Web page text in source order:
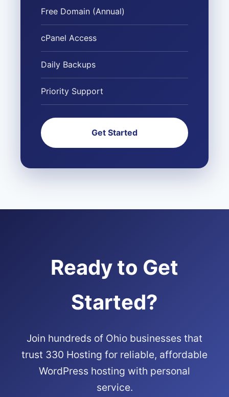
Free Domain (Annual)
cPanel Access
Daily Backups
Priority Support
Get Started
Ready to Get
Started?
Join hundreds of Ohio businesses that
trust 330 Hosting for reliable, affordable
WordPress hosting with personal
service.